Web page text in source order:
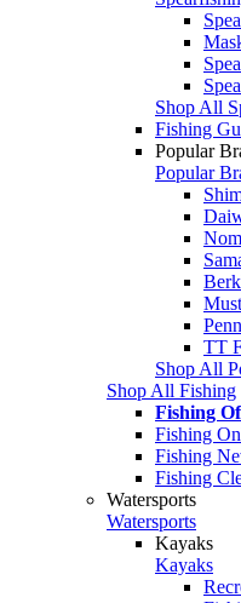
Shop All
Fishing
Popular
Popular
Penn
TT
Shop All
Shop All Fishing
Fishing
Fishing
Fishing
Fishing
Watersports
Watersports
Kayaks
Kayaks